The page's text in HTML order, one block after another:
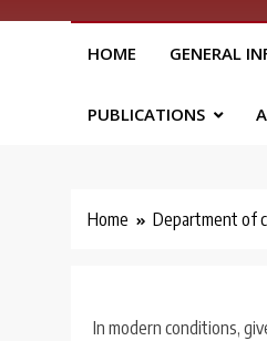
HOME GENERAL
PUBLICATIONS
Home Department of
In modern conditions,